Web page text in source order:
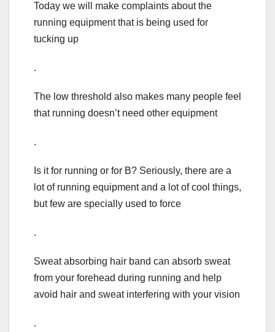
Today we will make complaints about the
running equipment that is being used for
tucking up
.
The low threshold also makes many people feel
that running doesn’t need other equipment
.
Is it for running or for B? Seriously, there are a
lot of running equipment and a lot of cool things,
but few are specially used to force
.
Sweat absorbing hair band can absorb sweat
from your forehead during running and help
avoid hair and sweat interfering with your vision
.